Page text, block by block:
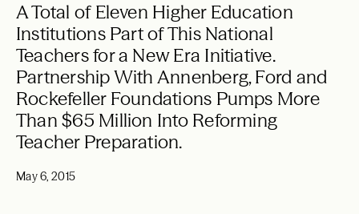
A Total of Eleven Higher Education
Institutions Part of This National
Teachers for a New Era Initiative.
Partnership With Annenberg, Ford and
Rockefeller Foundations Pumps More
Than $65 Million Into Reforming
Teacher Preparation.
May 6, 2015